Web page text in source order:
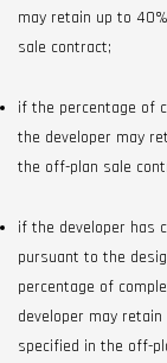
may retain up to
sale contract;
if the percentage of
the developer may
the off-plan sale
if the developer has
pursuant to the
percentage of
developer may
specified in the off-